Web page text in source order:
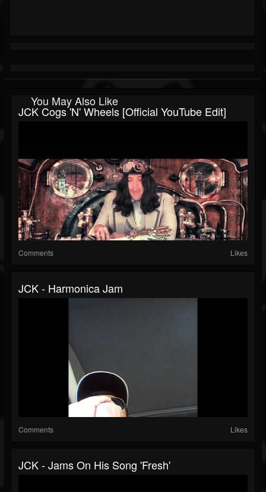
You May Also Like
JCK Cogs 'N' Wheels [Official YouTube Edit]
Comments Likes
JCK - Harmonica Jam
Comments Likes
JCK - Jams On His Song 'Fresh'